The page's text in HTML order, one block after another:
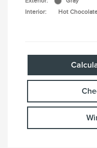
Interior:
Hot